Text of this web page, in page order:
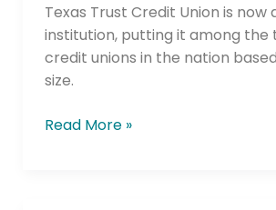
Texas Trust Credit Union is now
institution, putting it among the
credit unions in the nation
size.
2016
Read More »